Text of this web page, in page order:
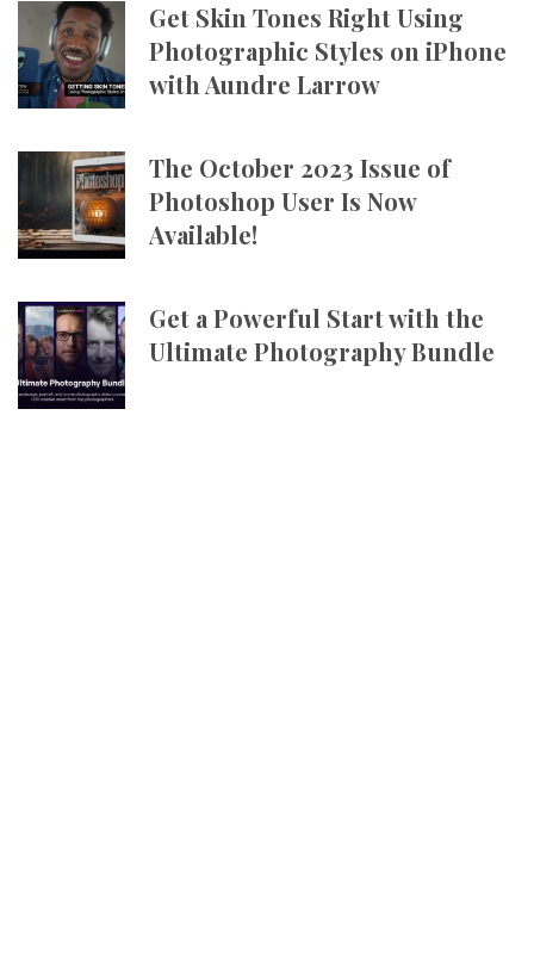
Get Skin Tones Right Using
Photographic Styles on iPhone
with Aundre Larrow
The October 2023 Issue of
Photoshop User Is Now
Available!
Get a Powerful Start with the
Ultimate Photography Bundle